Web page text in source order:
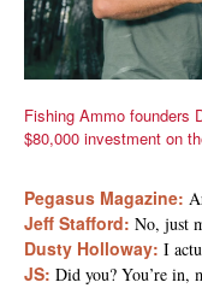
Fishing Ammo founders
$80,000 investment on
Pegasus Magazine:
Jeff Stafford: No, just
Dusty Holloway: I
JS: Did you? You’re in,